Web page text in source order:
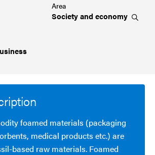
Area
Society and economy
foamed materials (packaging
medical products etc.) are
based raw materials. Foamed